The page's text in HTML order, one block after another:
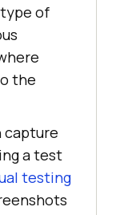
of
the
capture
a test
testing